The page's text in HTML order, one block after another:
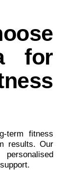
for
term fitness
results. Our